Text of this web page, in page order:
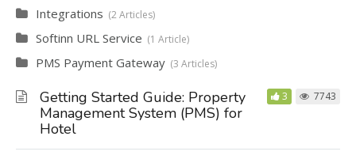
Integrations 2 Articles
Softinn URL Service 1 Article
PMS Payment Gateway 3 Articles
Getting Started Guide: Property
Management System (PMS) for
Hotel
3 7743